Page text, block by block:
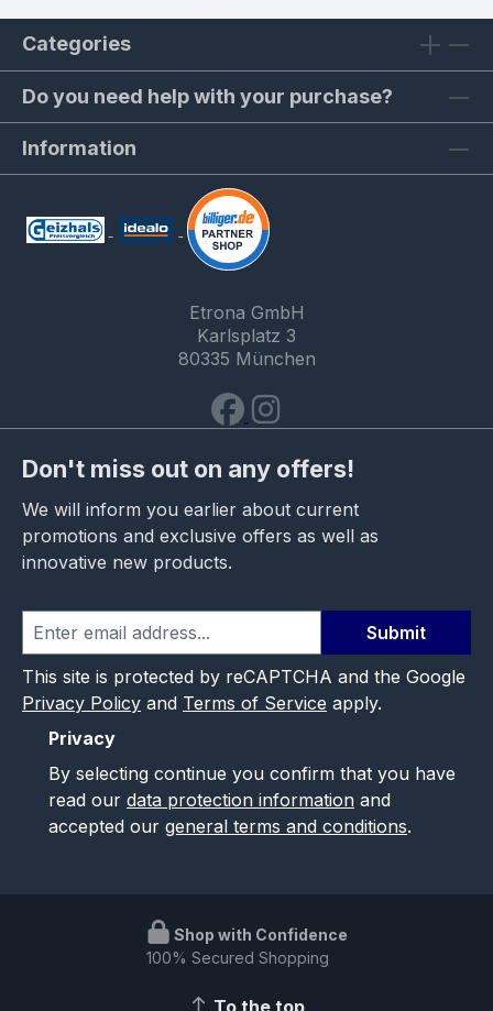
Categories
Do you need help with your purchase?
Information
Etrona GmbH
Karlsplatz 3
80335 München
Don't miss out on any offers!
We will inform you earlier about current
promotions and exclusive offers as well as
innovative new products.
Submit
This site is protected by reCAPTCHA and the Google
Privacy Policy and Terms of Service apply.
Privacy
By selecting continue you confirm that you have
read our data protection information and
accepted our general terms and conditions.
Shop with Confidence
100% Secured Shopping
To the top